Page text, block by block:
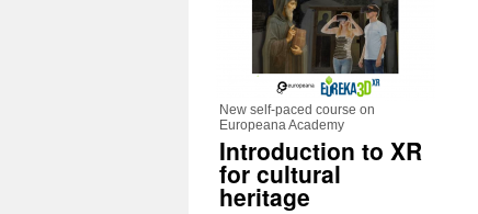
New self-paced course on
Europeana Academy
Introduction to XR
for cultural
heritage